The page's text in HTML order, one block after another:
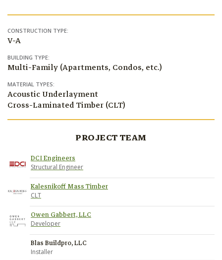
CONSTRUCTION TYPE:
V-A
BUILDING TYPE:
Multi-Family (Apartments, Condos, etc.)
MATERIAL TYPES:
Acoustic Underlayment
Cross-Laminated Timber (CLT)
PROJECT TEAM
DCI Engineers
Structural Engineer
Kalesnikoff Mass Timber
CLT
Owen Gabbert, LLC
Developer
Blas Buildpro, LLC
Installer